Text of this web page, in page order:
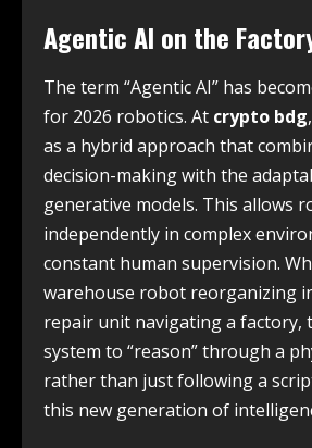
Agentic AI on the
The term “Agentic AI” has
for 2026 robotics. At crypto bdg
as a hybrid approach that
decision-making with the
generative models. This allows
independently in complex
constant human supervision.
warehouse robot reorganizing
repair unit navigating a factory,
system to “reason” through a
rather than just following a
this new generation of